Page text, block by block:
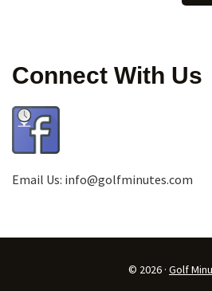
Connect With Us
Email Us: info@golfminutes.com
© 2026 · Golf